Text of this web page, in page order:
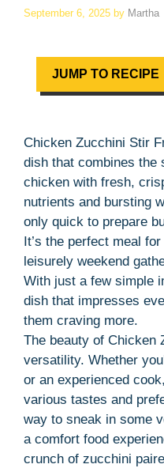
September 6, 2025 by Martha
JUMP TO RECIPE
Chicken Zucchini Stir
dish that combines the
chicken with fresh,
nutrients and bursting
only quick to prepare
It’s the perfect meal
leisurely weekend
With just a few simple
dish that impresses
them craving more.
The beauty of Chicken
versatility. Whether
or an experienced
various tastes and
way to sneak in some
a comfort food
crunch of zucchini